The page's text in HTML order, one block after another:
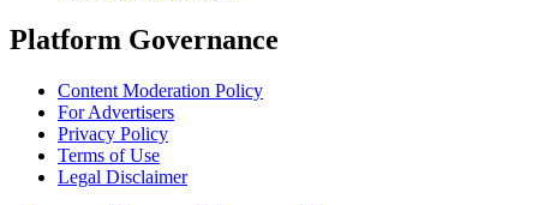
Platform Governance
Content Moderation Policy
For Advertisers
Privacy Policy
Terms of Use
Legal Disclaimer